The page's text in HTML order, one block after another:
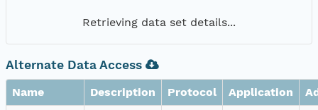
Retrieving data set details...
Alternate Data Access
Name Description Protocol Application